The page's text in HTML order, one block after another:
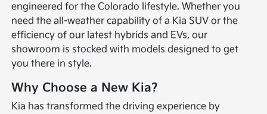
engineered for the Colorado lifestyle. Whether you
need the all-weather capability of a Kia SUV or the
efficiency of our latest hybrids and EVs, our
showroom is stocked with models designed to get
you there in style.
Why Choose a New Kia?
Kia has transformed the driving experience by